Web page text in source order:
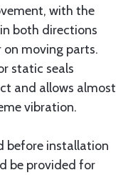
with the
both directions
moving parts.
static seals
and allows almost
vibration.
before installation
be provided for